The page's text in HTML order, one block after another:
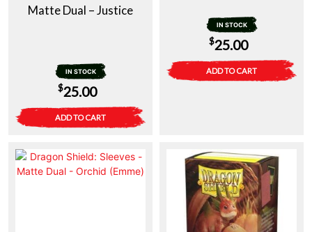
Matte Dual – Justice
IN STOCK
$25.00
ADD TO CART
IN STOCK
$25.00
ADD TO CART